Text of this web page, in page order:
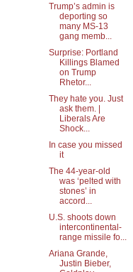
Trump’s admin is
deporting so
many MS-13
gang memb...
Surprise: Portland
Killings Blamed
on Trump
Rhetor...
They hate you. Just
ask them. |
Liberals Are
Shock...
In case you missed
it
The 44-year-old
was ‘pelted with
stones’ in
accord...
U.S. shoots down
intercontinental-
range missile fo...
Ariana Grande,
Justin Bieber,